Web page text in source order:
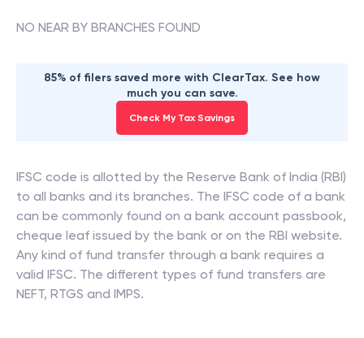
NO NEAR BY BRANCHES FOUND
85% of filers saved more with ClearTax. See how
much you can save.
Check My Tax Savings
IFSC code is allotted by the Reserve Bank of India (RBI)
to all banks and its branches. The IFSC code of a bank
can be commonly found on a bank account passbook,
cheque leaf issued by the bank or on the RBI website.
Any kind of fund transfer through a bank requires a
valid IFSC. The different types of fund transfers are
NEFT, RTGS and IMPS.